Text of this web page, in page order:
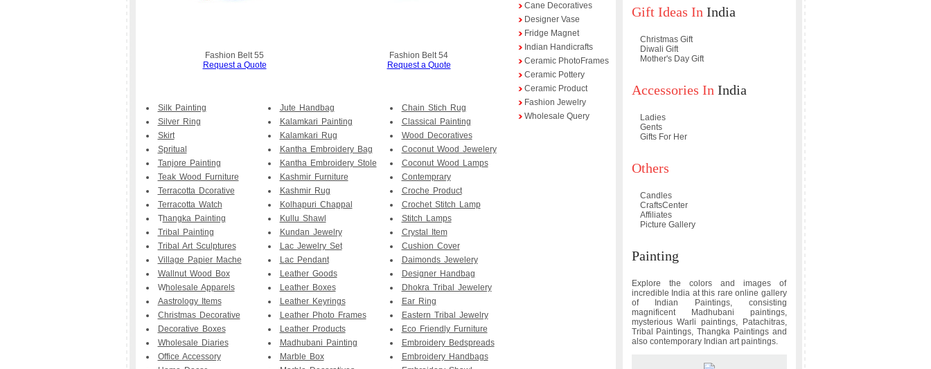
Fashion Belt 55
Request a Quote
Fashion Belt 54
Request a Quote
Silk Painting
Silver Ring
Skirt
Spritual
Tanjore Painting
Teak Wood Furniture
Terracotta Dcorative
Terracotta Watch
Thangka Painting
Tribal Painting
Tribal Art Sculptures
Village Papier Mache
Wallnut Wood Box
Wholesale Apparels
Aastrology Items
Christmas Decorative
Decorative Boxes
Wholesale Diaries
Office Accessory
Jute Handbag
Kalamkari Painting
Kalamkari Rug
Kantha Embroidery Bag
Kantha Embroidery Stole
Kashmir Furniture
Kashmir Rug
Kolhapuri Chappal
Kullu Shawl
Kundan Jewelry
Lac Jewelry Set
Lac Pendant
Leather Goods
Leather Boxes
Leather Keyrings
Leather Photo Frames
Leather Products
Madhubani Painting
Marble Box
Chain Stich Rug
Classical Painting
Wood Decoratives
Coconut Wood Jewelery
Coconut Wood Lamps
Contemprary
Croche Product
Crochet Stitch Lamp
Stitch Lamps
Crystal Item
Cushion Cover
Daimonds Jewelery
Designer Handbag
Dhokra Tribal Jewelery
Ear Ring
Eastern Tribal Jewelry
Eco Friendly Furniture
Embroidery Bedspreads
Embroidery Handbags
Cane Decoratives
Designer Vase
Fridge Magnet
Indian Handicrafts
Ceramic PhotoFrames
Ceramic Pottery
Ceramic Product
Fashion Jewelry
Wholesale Query
Gift Ideas In India
Christmas Gift
Diwali Gift
Mother's Day Gift
Accessories In India
Ladies
Gents
Gifts For Her
Others
Candles
CraftsCenter
Affiliates
Picture Gallery
Painting
Explore the colors and images of
incredible India at this rare online gallery
of Indian Paintings, consisting
magnificent Madhubani paintings,
mysterious Warli paintings, Patachitras,
Tribal Paintings, Thangka Paintings and
also contemporary Indian art paintings.